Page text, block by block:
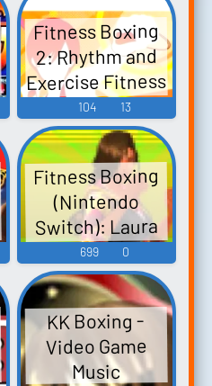
Fitness Boxing
2: Rhythm and
Exercise Fitness
Boxing 2 Musical
Journey Cd Key
Nintendo
Switch Digital
Europe by
Gamers Outlet
Cd Keys Fitness
Boxing 2:
Musical Journey
Cd Key Nintendo
Switch Digita...
104 13
Fitness Boxing
(Nintendo
Switch): Laura
Voice 2
699 0
KK Boxing -
Video Game
Music